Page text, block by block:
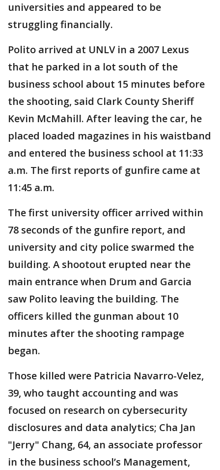
universities and appeared to be
struggling financially.
Polito arrived at UNLV in a 2007 Lexus
that he parked in a lot south of the
business school about 15 minutes before
the shooting, said Clark County Sheriff
Kevin McMahill. After leaving the car, he
placed loaded magazines in his waistband
and entered the business school at 11:33
a.m. The first reports of gunfire came at
11:45 a.m.
The first university officer arrived within
78 seconds of the gunfire report, and
university and city police swarmed the
building. A shootout erupted near the
main entrance when Drum and Garcia
saw Polito leaving the building. The
officers killed the gunman about 10
minutes after the shooting rampage
began.
Those killed were Patricia Navarro-Velez,
39, who taught accounting and was
focused on research on cybersecurity
disclosures and data analytics; Cha Jan
"Jerry" Chang, 64, an associate professor
in the business school’s Management,